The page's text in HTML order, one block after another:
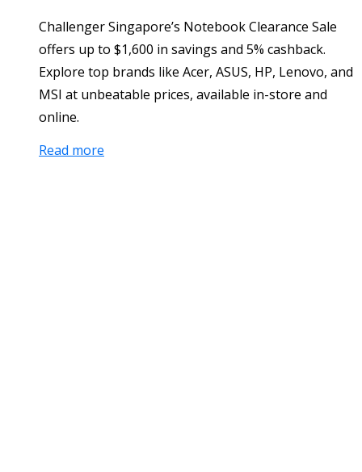
Challenger Singapore’s Notebook Clearance Sale
offers up to $1,600 in savings and 5% cashback.
Explore top brands like Acer, ASUS, HP, Lenovo, and
MSI at unbeatable prices, available in-store and
online.
Read more